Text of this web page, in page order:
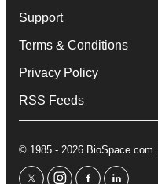
Support
Terms & Conditions
Privacy Policy
RSS Feeds
© 1985 - 2026 BioSpace.com.